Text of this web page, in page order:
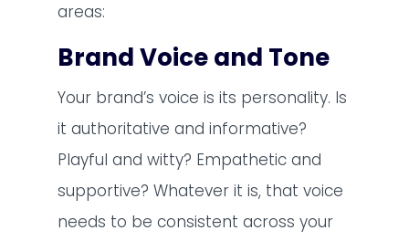
areas:
Brand Voice and Tone
Your brand’s voice is its personality. Is
it authoritative and informative?
Playful and witty? Empathetic and
supportive? Whatever it is, that voice
needs to be consistent across your